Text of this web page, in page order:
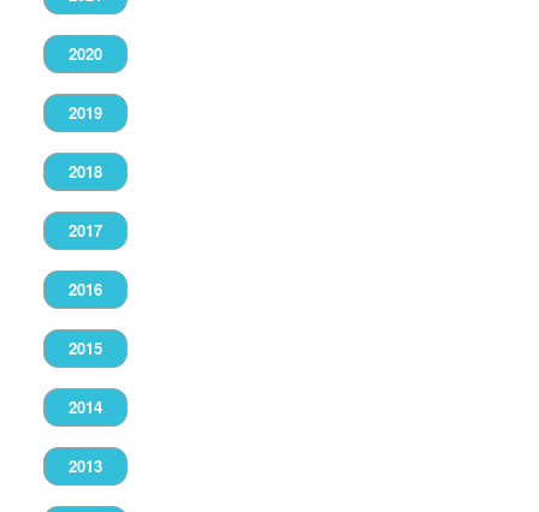
2020
2019
2018
2017
2016
2015
2014
2013